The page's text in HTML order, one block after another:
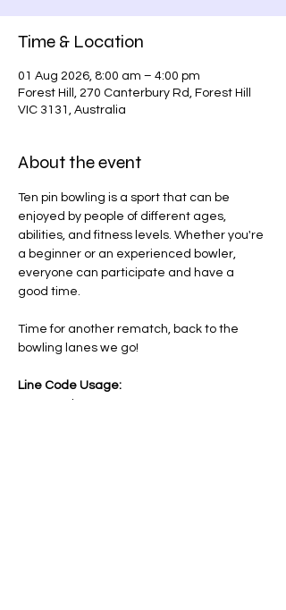
Time & Location
01 Aug 2026, 8:00 am – 4:00 pm
Forest Hill, 270 Canterbury Rd, Forest Hill
VIC 3131, Australia
About the event
Ten pin bowling is a sport that can be
enjoyed by people of different ages,
abilities, and fitness levels. Whether you're
a beginner or an experienced bowler,
everyone can participate and have a
good time.
Time for another rematch, back to the
bowling lanes we go!
Line Code Usage: